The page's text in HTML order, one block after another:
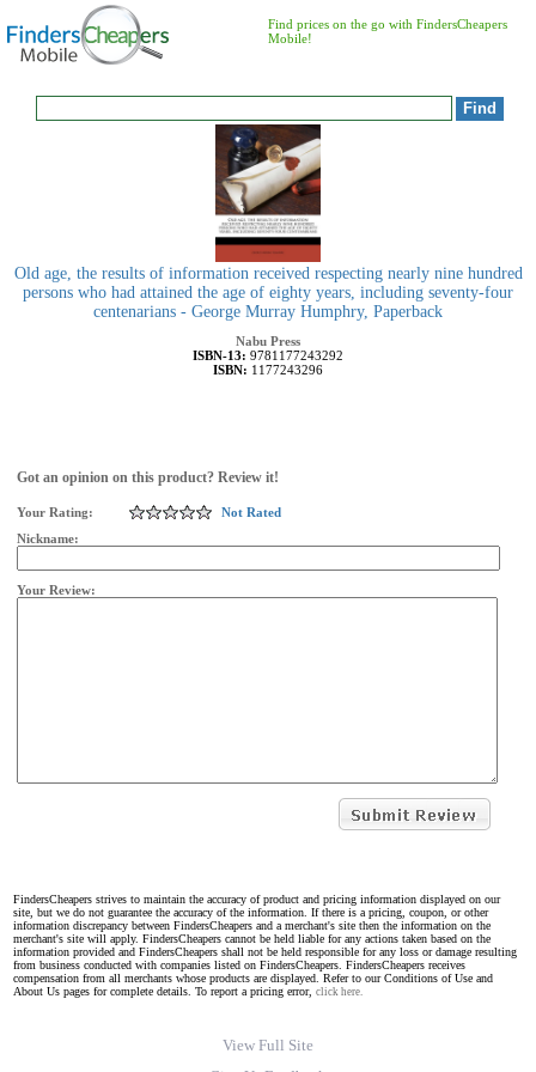
Find prices on the go with FindersCheapers
Mobile!
Old age, the results of information received respecting nearly nine hundred
persons who had attained the age of eighty years, including seventy-four
centenarians - George Murray Humphry, Paperback
Nabu Press
ISBN-13: 9781177243292
ISBN: 1177243296
Got an opinion on this product? Review it!
Your Rating:
Not Rated
Nickname:
Your Review:
FindersCheapers strives to maintain the accuracy of product and pricing information displayed on our
site, but we do not guarantee the accuracy of the information. If there is a pricing, coupon, or other
information discrepancy between FindersCheapers and a merchant's site then the information on the
merchant's site will apply. FindersCheapers cannot be held liable for any actions taken based on the
information provided and FindersCheapers shall not be held responsible for any loss or damage resulting
from business conducted with companies listed on FindersCheapers. FindersCheapers receives
compensation from all merchants whose products are displayed. Refer to our Conditions of Use and
About Us pages for complete details. To report a pricing error, click here.
View Full Site